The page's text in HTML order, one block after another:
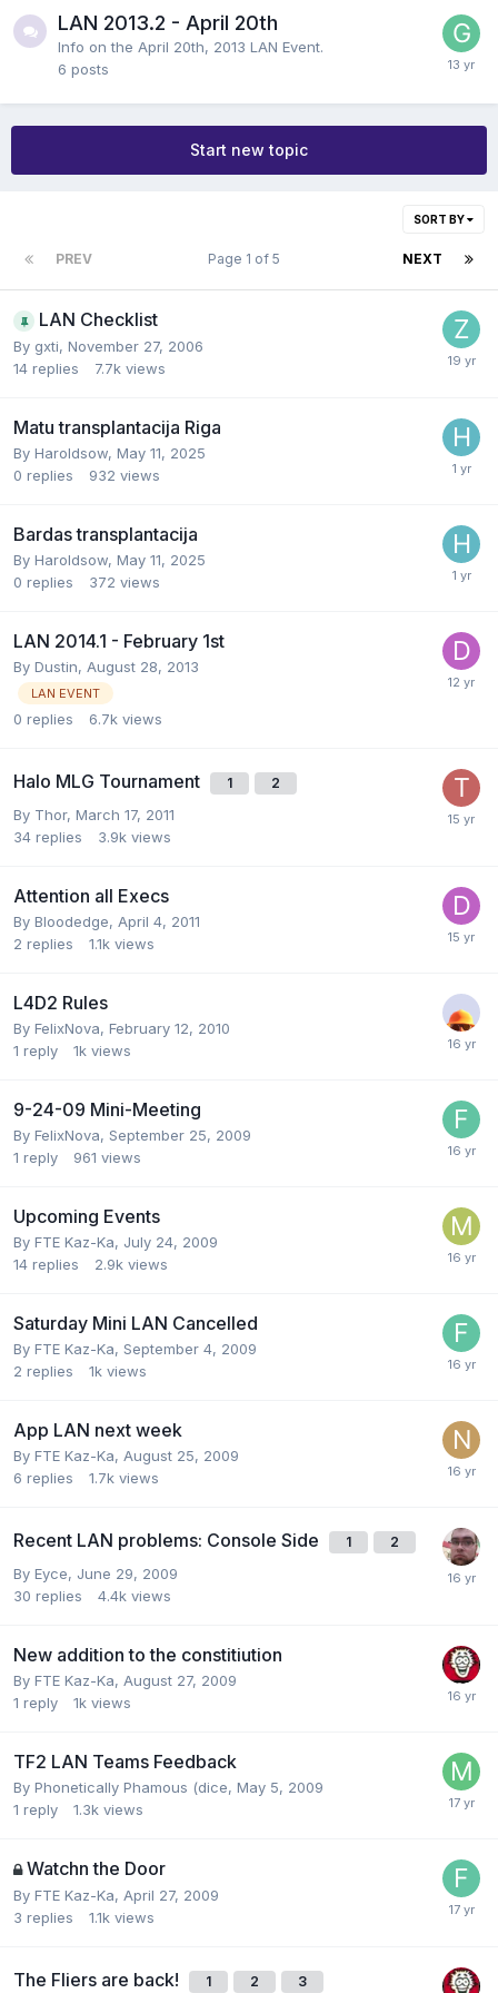
LAN 2013.2 - April 20th
Info on the April 20th, 2013 LAN Event.
6 posts
Start new topic
SORT BY
PREV NEXT
Page 1 of 5
LAN Checklist
By gxti, November 27, 2006
14 replies 7.7k views
Matu transplantacija Riga
By Haroldsow, May 11, 2025
0 replies 932 views
Bardas transplantacija
By Haroldsow, May 11, 2025
0 replies 372 views
LAN 2014.1 - February 1st
By Dustin, August 28, 2013
LAN EVENT
0 replies 6.7k views
Halo MLG Tournament 1 2
By Thor, March 17, 2011
34 replies 3.9k views
Attention all Execs
By Bloodedge, April 4, 2011
2 replies 1.1k views
L4D2 Rules
By FelixNova, February 12, 2010
1 reply 1k views
9-24-09 Mini-Meeting
By FelixNova, September 25, 2009
1 reply 961 views
Upcoming Events
By FTE Kaz-Ka, July 24, 2009
14 replies 2.9k views
Saturday Mini LAN Cancelled
By FTE Kaz-Ka, September 4, 2009
2 replies 1k views
App LAN next week
By FTE Kaz-Ka, August 25, 2009
6 replies 1.7k views
Recent LAN problems: Console Side 1 2
By Eyce, June 29, 2009
30 replies 4.4k views
New addition to the constitiution
By FTE Kaz-Ka, August 27, 2009
1 reply 1k views
TF2 LAN Teams Feedback
By Phonetically Phamous (dice, May 5, 2009
1 reply 1.3k views
Watchn the Door
By FTE Kaz-Ka, April 27, 2009
3 replies 1.1k views
The Fliers are back! 1 2 3